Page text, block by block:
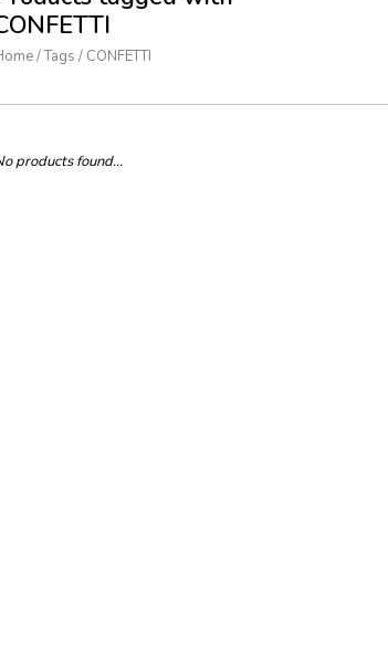
/Tags / CONFETTI
products found...